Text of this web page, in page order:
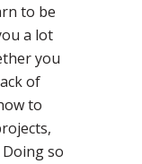
to be
a lot
you
of
to
so